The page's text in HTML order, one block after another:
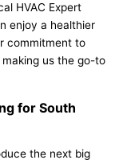
HVAC Expert
enjoy a healthier
commitment to
us the go-to
for South
the next big